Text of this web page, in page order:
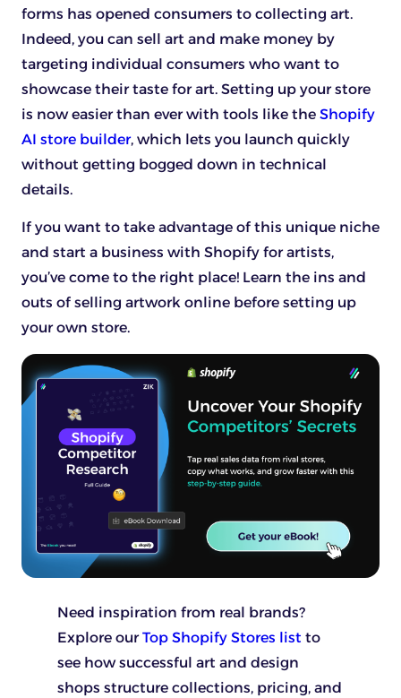
forms has opened consumers to collecting art.
Indeed, you can sell art and make money by
targeting individual consumers who want to
showcase their taste for art. Setting up your store
is now easier than ever with tools like the Shopify
AI store builder, which lets you launch quickly
without getting bogged down in technical
details.
If you want to take advantage of this unique niche
and start a business with Shopify for artists,
you’ve come to the right place! Learn the ins and
outs of selling artwork online before setting up
your own store.
Need inspiration from real brands?
Explore ourTop Shopify Stores list to
see how successful art and design
shops structure collections, pricing, and